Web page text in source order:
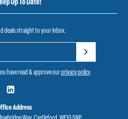
Up To Date!
deals straight to your inbox.
have read & approve ourprivacy policy.
Address